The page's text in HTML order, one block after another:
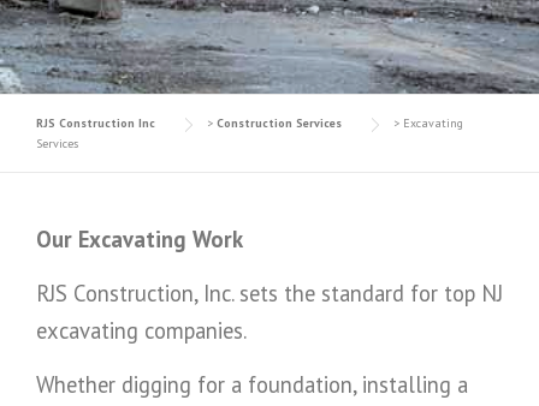
RJS Construction Inc > Construction Services > Excavating
Services
Our Excavating Work
RJS Construction, Inc. sets the standard for top NJ
excavating companies.
Whether digging for a foundation, installing a